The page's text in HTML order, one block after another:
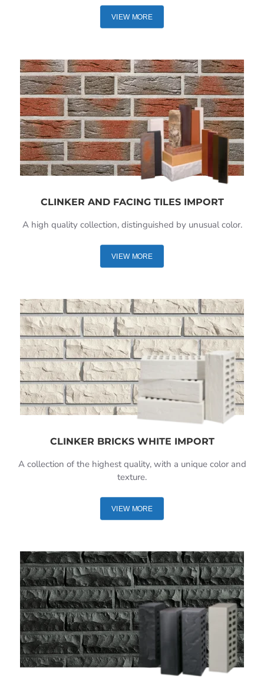
VIEW MORE
CLINKER AND FACING TILES IMPORT
A high quality collection, distinguished by unusual color.
VIEW MORE
CLINKER BRICKS WHITE IMPORT
A collection of the highest quality, with a unique color and
texture.
VIEW MORE